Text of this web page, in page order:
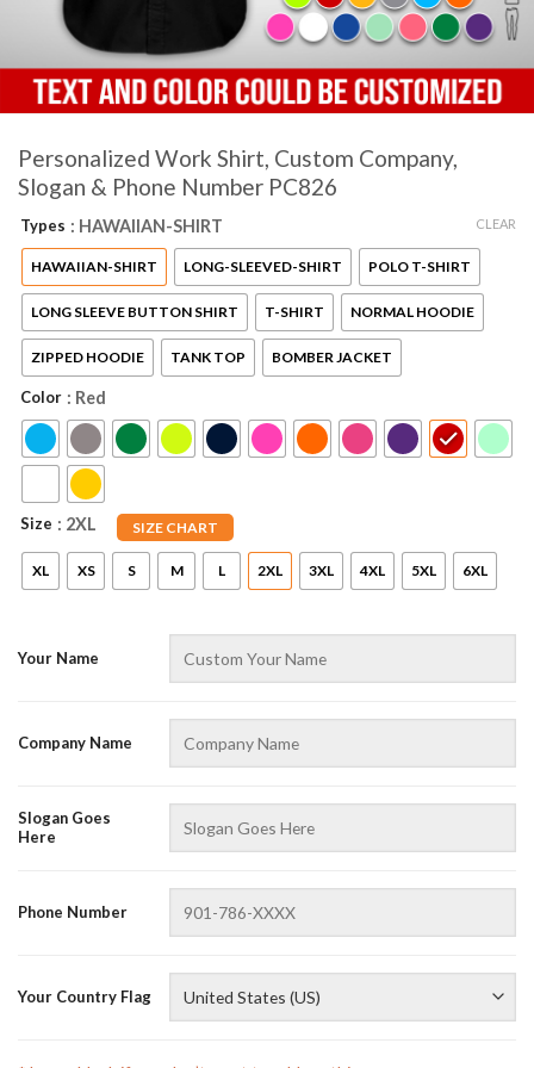
Personalized Work Shirt, Custom Company,
Slogan & Phone Number PC826
Types : HAWAIIAN-SHIRT
HAWAIIAN-SHIRT LONG-SLEEVED-SHIRT POLO T-SHIRT
LONG SLEEVE BUTTON SHIRT T-SHIRT NORMAL HOODIE
ZIPPED HOODIE TANK TOP BOMBER JACKET
Color : Red
Size SIZE CHART
: 2XL
XL XS S M L 2XL 3XL 4XL 5XL 6XL
CLEAR
Your Name
Company Name
Slogan Goes
Here
Phone Number
Your Country Flag